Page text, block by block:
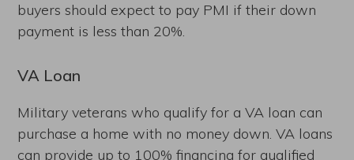
buyers should expect to pay PMI if their down
payment is less than 20%.
VA Loan
Military veterans who qualify for a VA loan can
purchase a home with no money down. VA loans
can provide up to 100% financing for qualified